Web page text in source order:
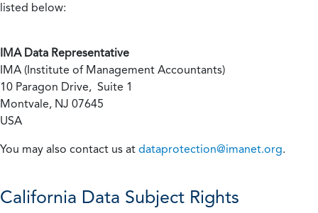
listed below:
IMA Data Representative
IMA (Institute of Management Accountants)
10 Paragon Drive, Suite 1
Montvale, NJ 07645
USA
You may also contact us at dataprotection@imanet.org.
California Data Subject Rights